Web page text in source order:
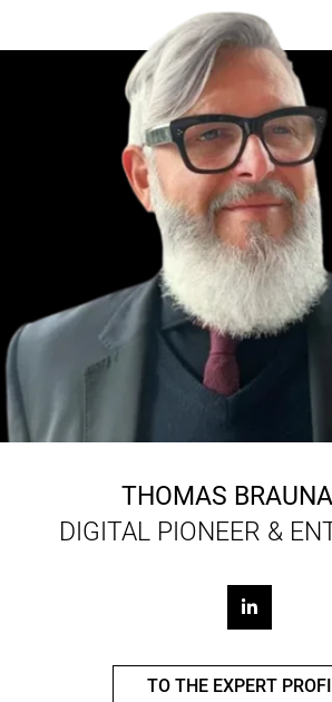
THOMAS
DIGITAL PIONEER &
TO THE EXPERT